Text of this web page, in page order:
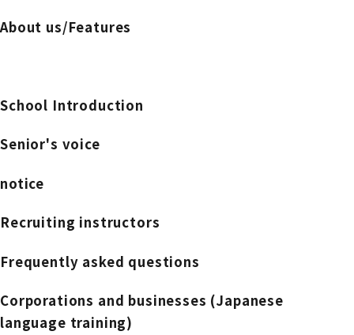
About us/Features
School Introduction
Senior's voice
notice
Recruiting instructors
Frequently asked questions
Corporations and businesses (Japanese
language training)